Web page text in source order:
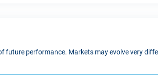
future performance. Markets may evolve very